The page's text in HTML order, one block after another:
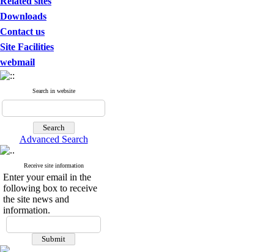
Downloads
Contact us
Site Facilities
webmail
Search in website
Advanced Search
Receive site information
Enter your email in the
following box to receive
the site news and
information.